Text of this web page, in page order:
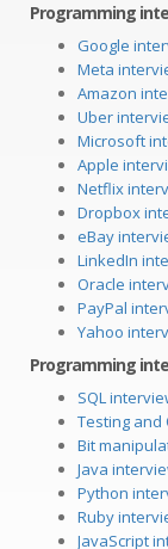
Programming
Google
Meta
Amazon
Uber
Microsoft
Apple
Netflix
Dropbox
eBay
LinkedIn
Oracle
PayPal
Yahoo
Programming
SQL
Testing and
Bit
Java
Python
Ruby
JavaScript